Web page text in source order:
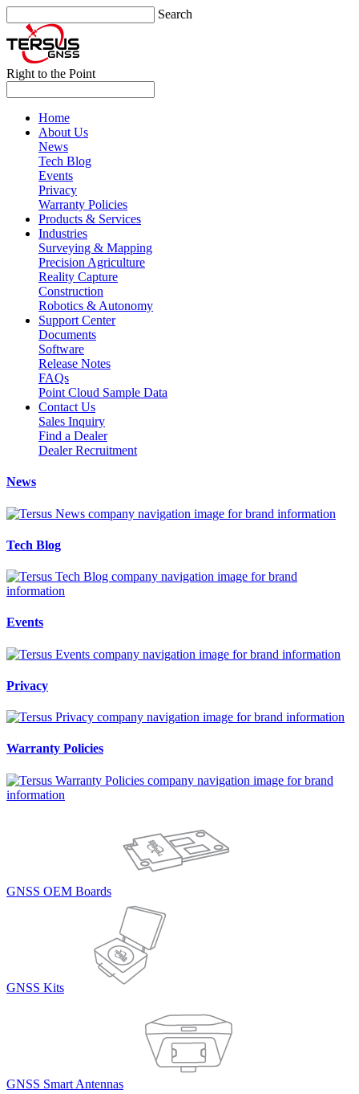
Search
Right to the Point
Home
About Us
News
Tech Blog
Events
Privacy
Warranty Policies
Products & Services
Industries
Surveying & Mapping
Precision Agriculture
Reality Capture
Construction
Robotics & Autonomy
Support Center
Documents
Software
Release Notes
FAQs
Point Cloud Sample Data
Contact Us
Sales Inquiry
Find a Dealer
Dealer Recruitment
News
Tech Blog
Events
Privacy
Warranty Policies
GNSS OEM Boards
GNSS Kits
GNSS Smart Antennas